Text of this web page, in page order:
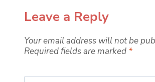
Leave a Reply
Your email address will not be
Required fields are marked *